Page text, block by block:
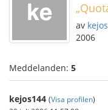
av
2006
Meddelanden: 5
kejos144 (Visa profilen)